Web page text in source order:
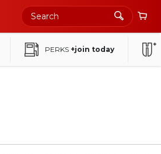
PERKS +join today